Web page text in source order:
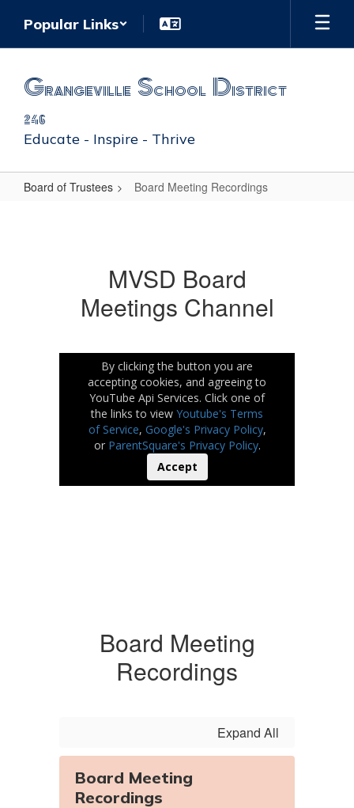
main
Popular Links
Grangeville School District
246
Educate - Inspire - Thrive
Board of Trustees Board Meeting Recordings
MVSD Board
Meetings Channel
By clicking the button you are
accepting cookies, and agreeing to
YouTube Api Services. Click one of
the links to view Youtube's Terms
of Service, Google's Privacy Policy,
or ParentSquare's Privacy Policy.
Accept
Board Meeting
Recordings
Expand All
Board Meeting
Recordings